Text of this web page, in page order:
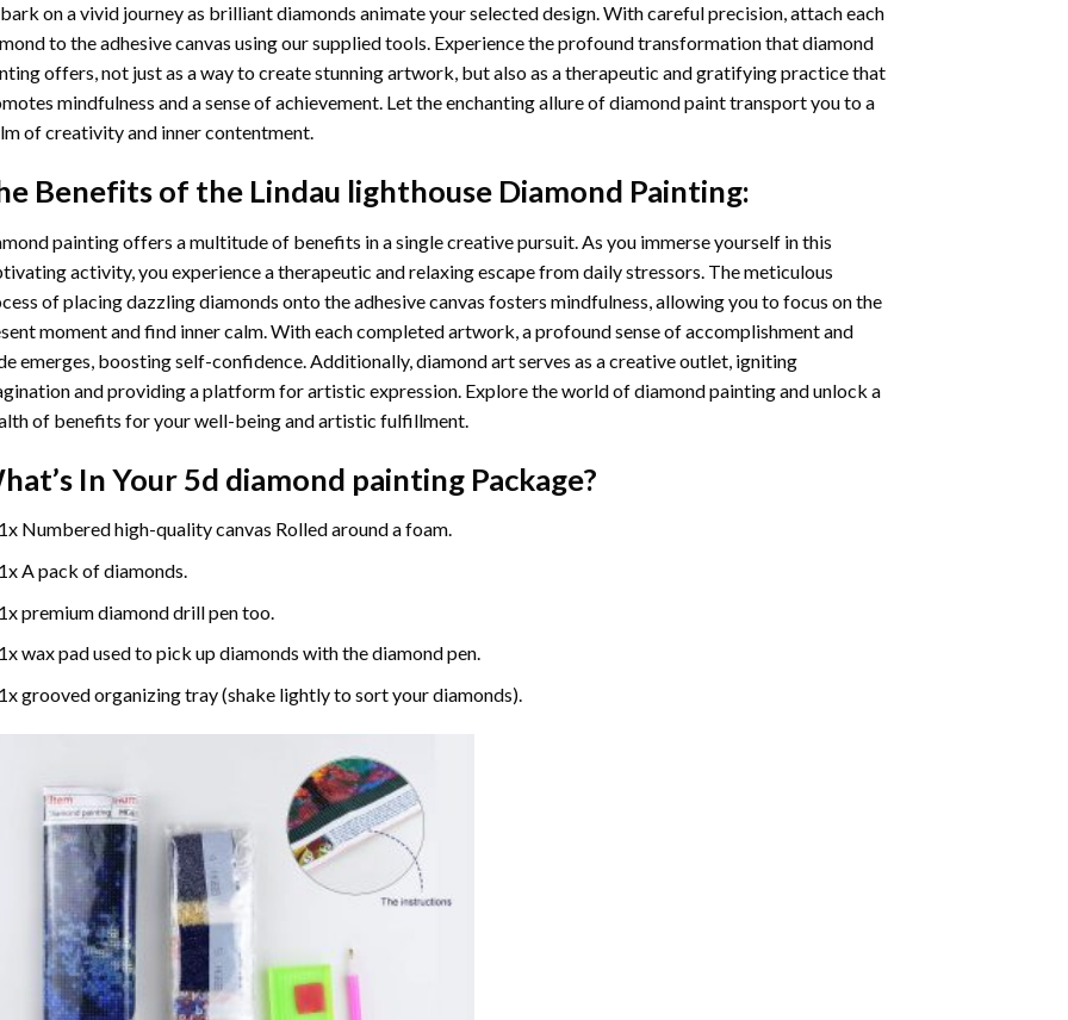
on a vivid journey as brilliant diamonds animate your selected design. With careful precision, attach each
to the adhesive canvas using our supplied tools. Experience the profound transformation thatdiamond
offers, not just as a way to create stunning artwork, but also as a therapeutic and gratifying practice that
mindfulness and a sense of achievement. Let the enchanting allure ofdiamond painttransport you to a
of creativity and inner contentment.
Benefits of the Lindau lighthouse Diamond Painting:
paintingoffers a multitude of benefits in a single creative pursuit. As you immerse yourself in this
activity, you experience a therapeutic and relaxing escape from daily stressors. The meticulous
of placing dazzling diamonds onto the adhesive canvas fosters mindfulness, allowing you to focus on the
moment and find inner calm. With each completed artwork, a profound sense of accomplishment and
emerges, boosting self-confidence. Additionally,diamond artserves as a creative outlet, igniting
and providing a platform for artistic expression. Explore the world of diamond painting and unlock a
of benefits for your well-being and artistic fulfillment.
In Your 5d diamond paintingPackage?
1x Numbered high-quality canvas Rolled around a foam.
1x A pack of diamonds.
1x premium diamond drill pen too.
1x wax pad used to pick up diamonds with the diamond pen.
1x grooved organizing tray (shake lightly to sort your diamonds).